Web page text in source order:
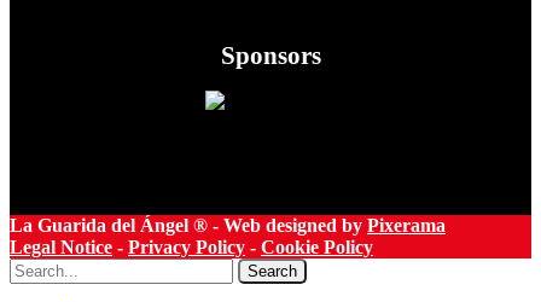
Sponsors
La Guarida del Ángel ® - Web designed by Pixerama
Legal Notice - Privacy Policy - Cookie Policy
Search